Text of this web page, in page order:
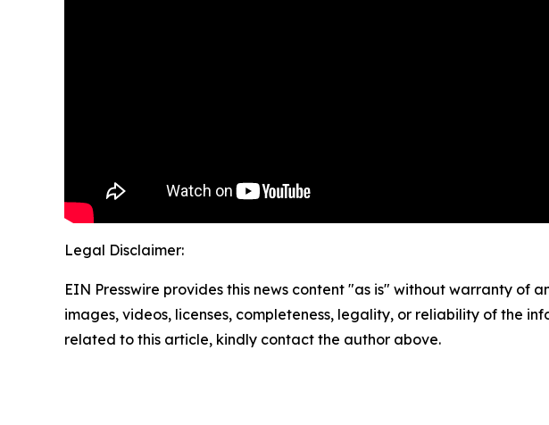
Legal Disclaimer:
EIN Presswire provides this news content "as is" without warranty
images, videos, licenses, completeness, legality, or reliability of the
related to this article, kindly contact the author above.